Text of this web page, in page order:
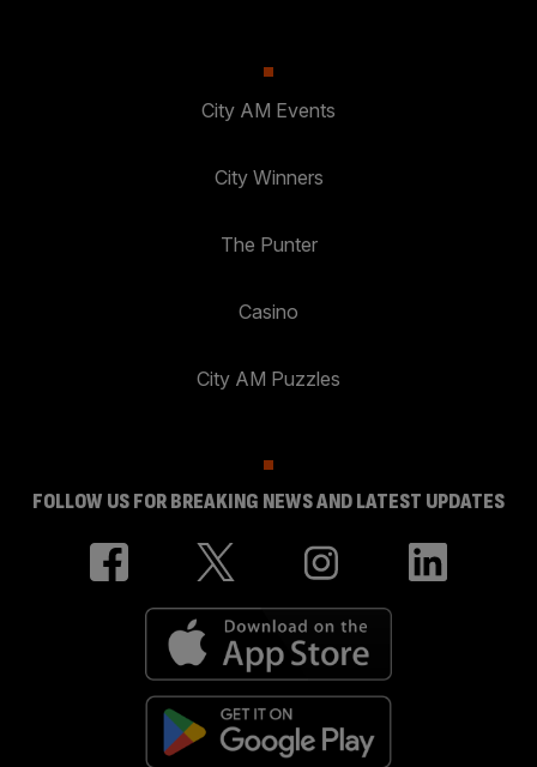
City AM Events
City Winners
The Punter
Casino
City AM Puzzles
FOLLOW US FOR BREAKING NEWS AND LATEST UPDATES